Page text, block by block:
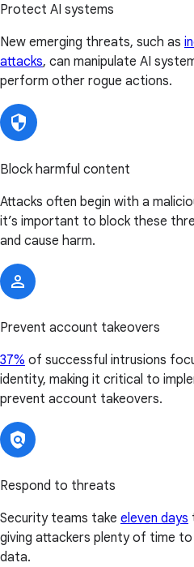
Protect AI systems
New emerging threats, such as
attacks, can manipulate AI
perform other rogue actions.
Block harmful content
Attacks often begin with a
it’s important to block these
and cause harm.
Prevent account takeovers
37% of successful intrusions
identity, making it critical to
prevent account takeovers.
Respond to threats
Security teams take eleven days
giving attackers plenty of time
data.